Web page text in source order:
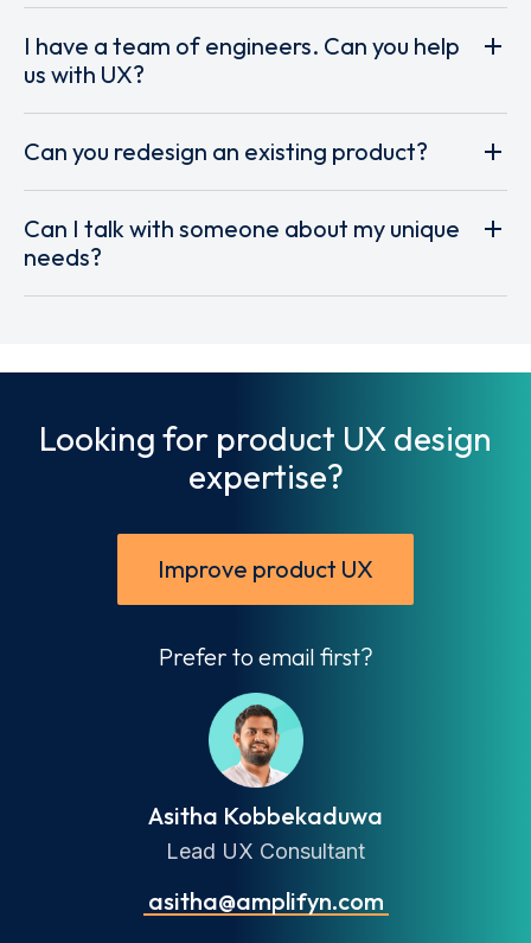
I have a team of engineers. Can you help
us with UX?
Can you redesign an existing product?
Can I talk with someone about my unique
needs?
Looking for product UX design
expertise?
Improve product UX
Prefer to email first?
Asitha Kobbekaduwa
Lead UX Consultant
asitha@amplifyn.com